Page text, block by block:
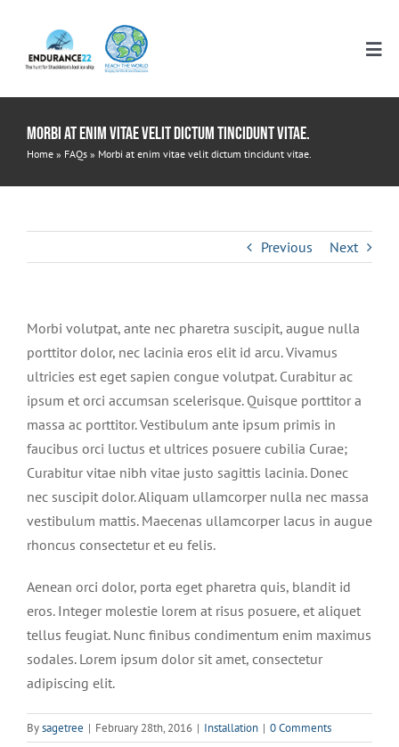
content
HIGH SCHOOL
DONATE
Morbi at enim vitae velit dictum tincidunt vitae.
Home » FAQs » Morbi at enim vitae velit dictum tincidunt vitae.
Previous Next
Morbi volutpat, ante nec pharetra suscipit, augue nulla
porttitor dolor, nec lacinia eros elit id arcu. Vivamus
ultricies est eget sapien congue volutpat. Curabitur ac
ipsum et orci accumsan scelerisque. Quisque porttitor a
massa ac porttitor. Vestibulum ante ipsum primis in
faucibus orci luctus et ultrices posuere cubilia Curae;
Curabitur vitae nibh vitae justo sagittis lacinia. Donec
nec suscipit dolor. Aliquam ullamcorper nulla nec massa
vestibulum mattis. Maecenas ullamcorper lacus in augue
rhoncus consectetur et eu felis.
Aenean orci dolor, porta eget pharetra quis, blandit id
eros. Integer molestie lorem at risus posuere, et aliquet
tellus feugiat. Nunc finibus condimentum enim maximus
sodales. Lorem ipsum dolor sit amet, consectetur
adipiscing elit.
Bysagetree | February 28th, 2016 | Installation | 0 Comments